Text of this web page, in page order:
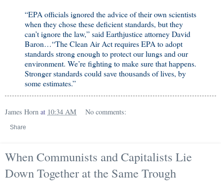
“EPA officials ignored the advice of their own scientists
when they chose these deficient standards, but they
can’t ignore the law,” said Earthjustice attorney David
Baron…“The Clean Air Act requires EPA to adopt
standards strong enough to protect our lungs and our
environment. We’re fighting to make sure that happens.
Stronger standards could save thousands of lives, by
some estimates.”
James Horn at 10:34 AM No comments:
Share
When Communists and Capitalists Lie
Down Together at the Same Trough